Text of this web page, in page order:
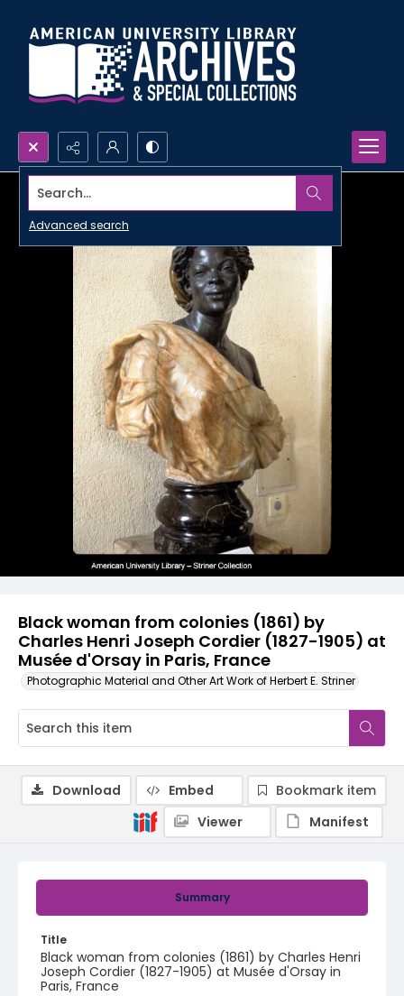
Search...
Advanced search
Black woman from colonies (1861) by
Charles Henri Joseph Cordier (1827-1905) at
Musée d'Orsay in Paris, France
Photographic Material and Other Art Work of Herbert E. Striner
Summary
Title
Black woman from colonies (1861) by Charles Henri
Joseph Cordier (1827-1905) at Musée d'Orsay in
Paris, France
Download Embed
Bookmark item
Viewer
Manifest